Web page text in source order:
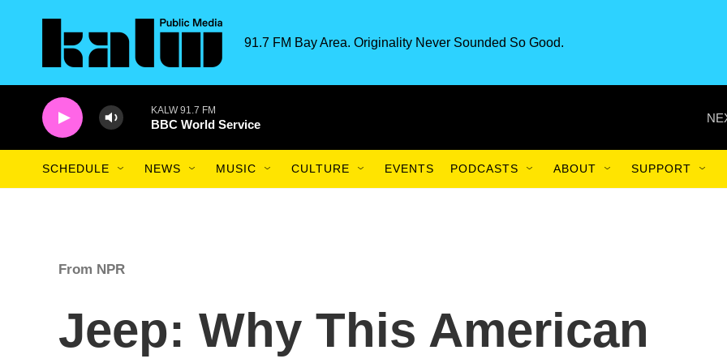
91.7 FM Bay Area. Originality Never Sounded So Good.
KALW 91.7 FM
BBC World Service
SCHEDULE NEWS MUSIC CULTURE EVENTS PODCASTS ABOUT SUPPORT
From NPR
Jeep: Why This American